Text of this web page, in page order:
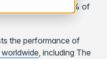
aimed at the top 10% of
the performance of
worldwide, including The